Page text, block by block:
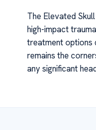
The Elevated
high-impact
treatment options
remains the
any significant